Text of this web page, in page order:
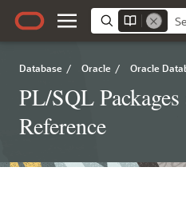
Database / Oracle / Oracle
PL/SQL Packages
Reference